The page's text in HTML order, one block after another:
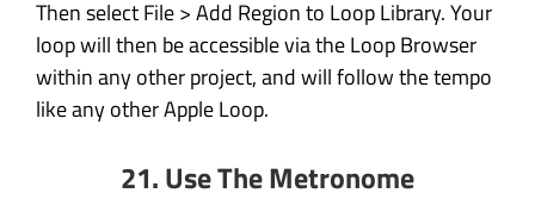
Then select File > Add Region to Loop Library. Your
loop will then be accessible via the Loop Browser
within any other project, and will follow the tempo
like any other Apple Loop.
21. Use The Metronome